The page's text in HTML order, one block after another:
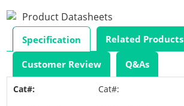
Product Datasheets
Specification Related Products
Customer Review Q&As
Cat#: